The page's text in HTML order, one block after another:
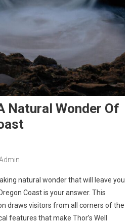
Natural Wonder Of
natural wonder that will leave you
Coast is your answer. This
draws visitors from all corners of the
features that make Thor’s Well